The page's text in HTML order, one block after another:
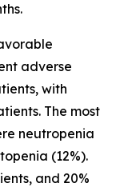
adverse
with
The most
neutropenia
(12%).
and 20%